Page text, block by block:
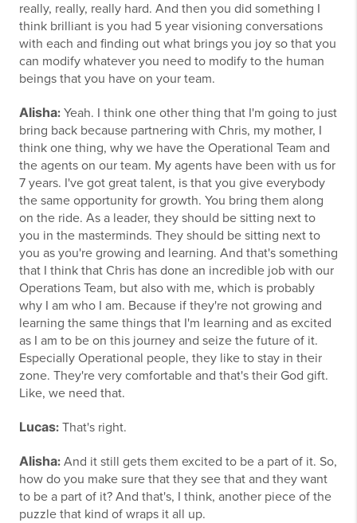
really, really, really hard. And then you did something I
think brilliant is you had 5 year visioning conversations
with each and finding out what brings you joy so that you
can modify whatever you need to modify to the human
beings that you have on your team.
Alisha: Yeah. I think one other thing that I'm going to just
bring back because partnering with Chris, my mother, I
think one thing, why we have the Operational Team and
the agents on our team. My agents have been with us for
7 years. I've got great talent, is that you give everybody
the same opportunity for growth. You bring them along
on the ride. As a leader, they should be sitting next to
you in the masterminds. They should be sitting next to
you as you're growing and learning. And that's something
that I think that Chris has done an incredible job with our
Operations Team, but also with me, which is probably
why I am who I am. Because if they're not growing and
learning the same things that I'm learning and as excited
as I am to be on this journey and seize the future of it.
Especially Operational people, they like to stay in their
zone. They're very comfortable and that's their God gift.
Like, we need that.
Lucas: That's right.
Alisha: And it still gets them excited to be a part of it. So,
how do you make sure that they see that and they want
to be a part of it? And that's, I think, another piece of the
puzzle that kind of wraps it all up.